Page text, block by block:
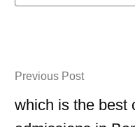
Previous Post
which is the best